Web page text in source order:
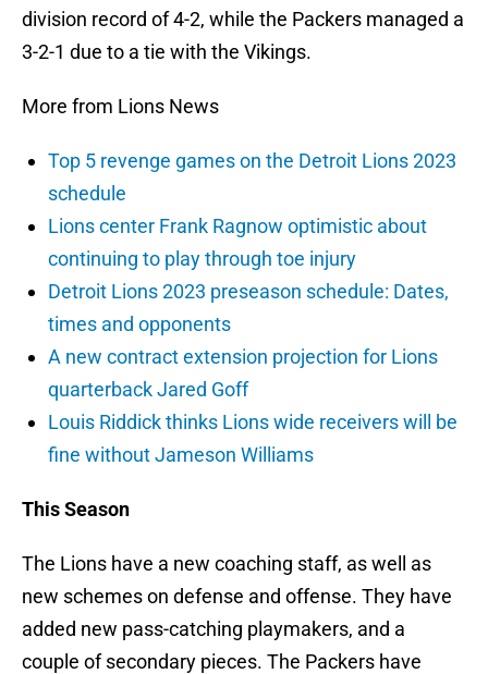
division record of 4-2, while the Packers managed a
3-2-1 due to a tie with the Vikings.
More from Lions News
Top 5 revenge games on the Detroit Lions 2023
schedule
Lions center Frank Ragnow optimistic about
continuing to play through toe injury
Detroit Lions 2023 preseason schedule: Dates,
times and opponents
A new contract extension projection for Lions
quarterback Jared Goff
Louis Riddick thinks Lions wide receivers will be
fine without Jameson Williams
This Season
The Lions have a new coaching staff, as well as
new schemes on defense and offense. They have
added new pass-catching playmakers, and a
couple of secondary pieces. The Packers have